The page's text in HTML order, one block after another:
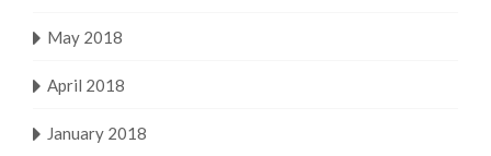
May 2018
April 2018
January 2018